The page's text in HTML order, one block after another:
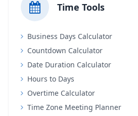
Time Tools
Business Days Calculator
Countdown Calculator
Date Duration Calculator
Hours to Days
Overtime Calculator
Time Zone Meeting Planner